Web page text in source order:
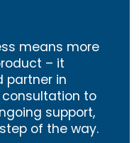
means more
– it
partner in
to
support,
of the way.